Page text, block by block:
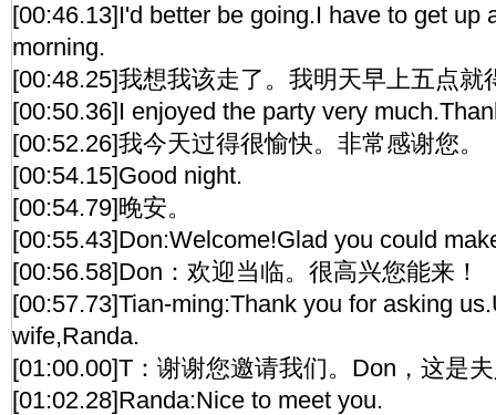
[00:46.13]I'd better be going.I have to get up
morning.
[00:48.25]我想我该走了。我明天早上五点就
[00:50.36]I enjoyed the party very
[00:52.26]我今天过得很愉快。非常感谢您。
[00:54.15]Good night.
[00:54.79]晚安。
[00:55.43]Don:Welcome!Glad you could
[00:56.58]Don：欢迎当临。很高兴您能来！
[00:57.73]Tian-ming:Thank you for asking
wife,Randa.
[01:00.00]T：谢谢您邀请我们。Don，这是
[01:02.28]Randa:Nice to meet you.